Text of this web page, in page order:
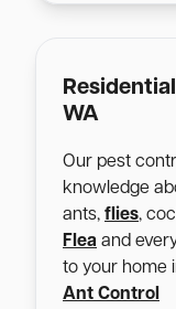
WA
Our pest
knowledge
ants, flies,
Flea and
to your home
Ant Control